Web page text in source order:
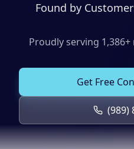
Analytics & Reporting
Sales Funnels
Search Engine Optimization
Google Business Profile
Product Marketing
Client Portal
Found by
Proudly serving 1,386+
Get Free
(989)